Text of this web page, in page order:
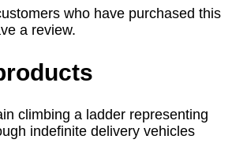
who have purchased this
a review.